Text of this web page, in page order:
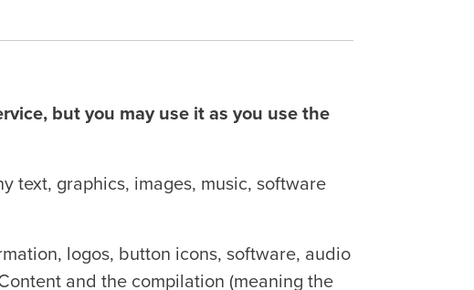
but you may use it as you use the
text, graphics, images, music, software
logos, button icons, software, audio
and the compilation (meaning the